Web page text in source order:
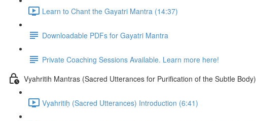
Learn to Chant the Gayatri Mantra (14:37)
Downloadable PDFs for Gayatri Mantra
Private Coaching Sessions Available. Learn more here!
Vyahritih Mantras (Sacred Utterances for Purification of the Subtle Body)
Vyahritiḥ (Sacred Utterances) Introduction (6:41)